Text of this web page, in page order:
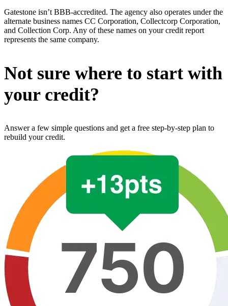
Gatestone isn’t BBB-accredited. The agency also operates under the
alternate business names CC Corporation, Collectcorp Corporation,
and Collection Corp. Any of these names on your credit report
represents the same company.
Not sure where to start with
your credit?
Answer a few simple questions and get a free step-by-step plan to
rebuild your credit.